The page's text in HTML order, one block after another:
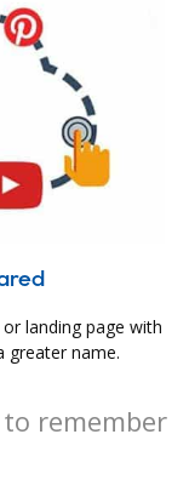
landing page with
greater name.
remember